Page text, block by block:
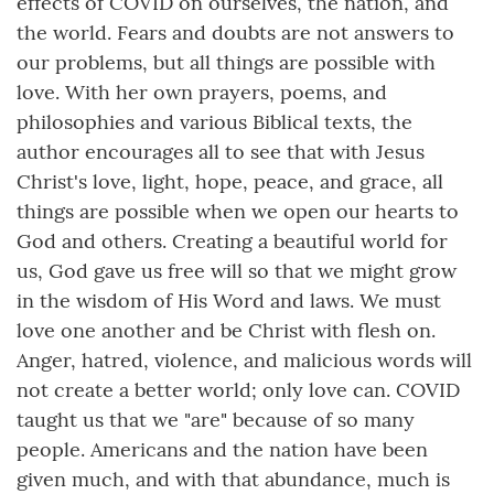
the world. Fears and doubts are not answers to
our problems, but all things are possible with
love. With her own prayers, poems, and
philosophies and various Biblical texts, the
author encourages all to see that with Jesus
Christ's love, light, hope, peace, and grace, all
things are possible when we open our hearts to
God and others. Creating a beautiful world for
us, God gave us free will so that we might grow
in the wisdom of His Word and laws. We must
love one another and be Christ with flesh on.
Anger, hatred, violence, and malicious words will
not create a better world; only love can. COVID
taught us that we "are" because of so many
people. Americans and the nation have been
given much, and with that abundance, much is